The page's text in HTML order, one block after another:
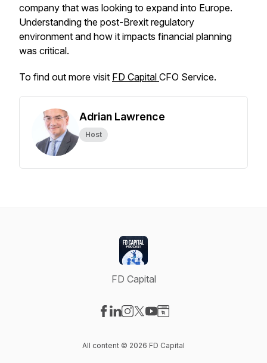
company that was looking to expand into Europe.
Understanding the post-Brexit regulatory
environment and how it impacts financial planning
was critical.
To find out more visit ⁠FD Capital ⁠ CFO Service.
Adrian Lawrence
Host
FD Capital
All content © 2026 FD Capital